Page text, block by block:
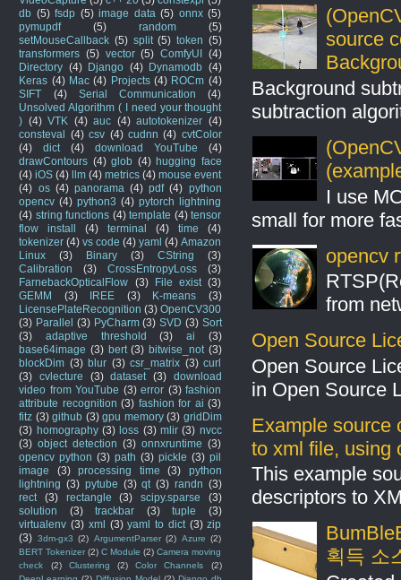
source
Background
subtraction
I use
small for more
opencv
from
Open Source
Open Source
in Open Source
Example source
to xml file, using
This example
descriptors to
획득 소
db (5) fsdp (5) image data (5) onnx (5)
pymupdf
(5) random
(5)
setMouseCallback (5) split (5) token (5)
transformers (5) vector (5) ComfyUI (4)
Directory (4) Django (4) Dynamodb (4)
Keras (4) Mac (4) Projects (4) ROCm (4)
SIFT
(4) Serial Communication
(4)
Unsolved Algorithm ( I need your thought
) (4) VTK (4) auc (4) autotokenizer (4)
consteval (4) csv (4) cudnn (4) cvtColor
(4)
dict (4) download YouTube
(4)
drawContours (4) glob (4) hugging face
(4) iOS (4) llm (4) metrics (4) mouse event
(4) os (4) panorama (4) pdf (4) python
opencv (4) python3 (4) pytorch lightning
(4) string functions (4) template (4) tensor
flow install
(4) terminal (4) time
(4)
tokenizer (4) vs code (4) yaml (4) Amazon
Linux
(3) Binary (3) CString
(3)
Calibration
(3) CrossEntropyLoss
(3)
FarnebackOpticalFlow
(3) File exist (3)
GEMM
(3) IREE (3) K-means
(3)
LicensePlateRecognition (3) OpenCV300
(3) Parallel (3) PyCharm (3) SVD (3) Sort
(3)
adaptive threshold (3) ai
(3)
base64image (3) bert (3) bitwise_not (3)
blockDim (3) blur (3) csr_matrix (3) curl
(3)
cvlecture (3) dataset (3)
download
video from YouTube (3) error (3) fashion
attribute recognition (3) fashion for ai (3)
fitz (3) github (3) gpu memory (3) gridDim
(3) homography (3) loss (3) mlir (3) nvcc
(3) object detection (3) onnxruntime (3)
opencv python (3) path (3) pickle (3) pil
image
(3) processing time (3)
python
lightning (3) pytube (3) qt (3) randn (3)
rect
(3) rectangle (3) scipy.sparse
(3)
solution
(3) trackbar (3) tuple
(3)
virtualenv (3) xml (3) yaml to dict (3) zip
(3) 3dm-gx3 (2) ArgumentParser (2) Azure (2)
BERT Tokenizer (2) C Module (2) Camera moving
check
(2) Clustering (2) Color Channels
(2)